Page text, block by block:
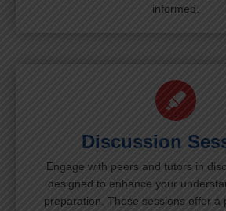
informed.
Discussion
Engage with peers and tutors in
designed to enhance your
preparation. These sessions offer a